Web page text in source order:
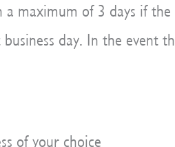
a maximum of 3 days if
day. In the
of your choice